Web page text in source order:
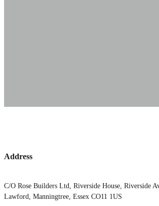
Address
C/O Rose Builders Ltd, Riverside House, Riverside
Lawford, Manningtree, Essex CO11 1US